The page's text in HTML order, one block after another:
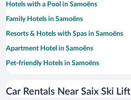
Hotels with a Pool in Samoëns
Family Hotels in Samoëns
Resorts & Hotels with Spas in Samoëns
Apartment Hotel in Samoëns
Pet-friendly Hotels in Samoëns
Hotels with an Indoor Pool in Samoëns
Car Rentals Near Saix Ski Lift